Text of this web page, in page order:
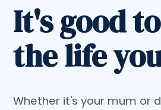
It's good
the life
Whether it's your mum or